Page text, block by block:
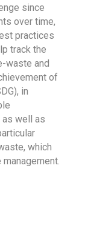
since
over time,
practices
track the
waste and
of
in
as well as
which